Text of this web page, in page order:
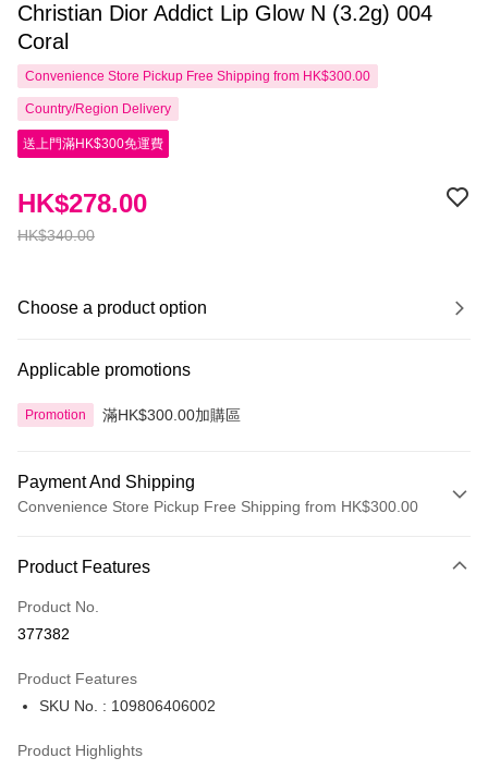
Christian Dior Addict Lip Glow N (3.2g) 004
Coral
Convenience Store Pickup Free Shipping from HK$300.00
Country/Region Delivery
送上門滿HK$300免運費
HK$340.00
HK$278.00
Choose a product option
Applicable promotions
Promotion 滿HK$300.00加購區
Payment And Shipping
Convenience Store Pickup Free Shipping from HK$300.00
Credit Card
Apple Pay
Product Features
Product No.
377382
Product Features
SKU No. : 109806406002
Product Highlights